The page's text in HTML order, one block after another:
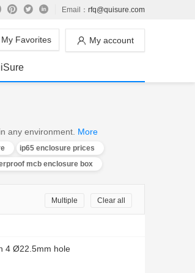
Email： rfq@quisure.com
My account
My Favorites
any environment. More
ip65 enclosure prices
mcb enclosure box
Clear all
Multiple
4 Ø22.5mm hole